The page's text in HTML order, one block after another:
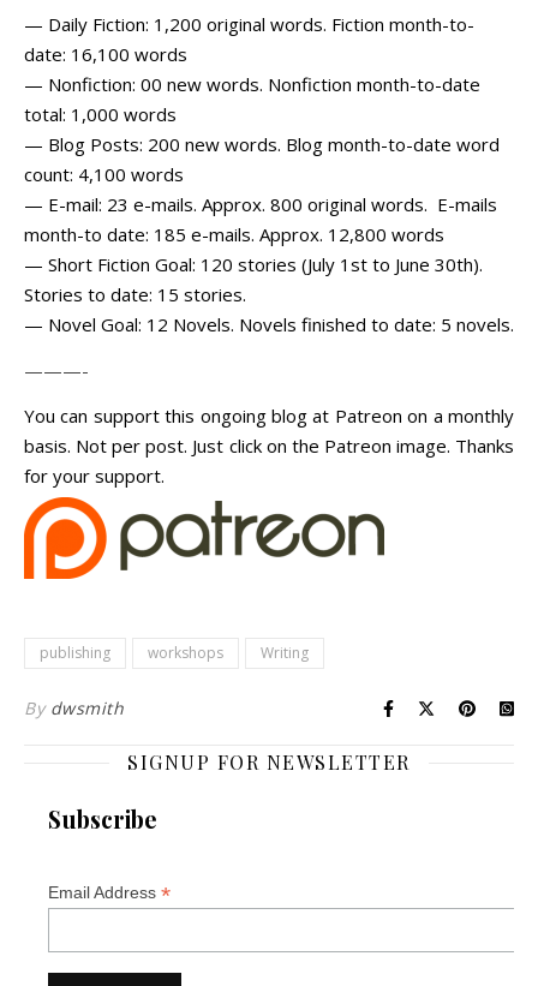
— Daily Fiction: 1,200 original words. Fiction month-to-
date: 16,100 words
— Nonfiction: 00 new words. Nonfiction month-to-date
total: 1,000 words
— Blog Posts: 200 new words. Blog month-to-date word
count: 4,100 words
— E-mail: 23 e-mails. Approx. 800 original words. E-mails
month-to date: 185 e-mails. Approx. 12,800 words
— Short Fiction Goal: 120 stories (July 1st to June 30th).
Stories to date: 15 stories.
— Novel Goal: 12 Novels. Novels finished to date: 5 novels.
———-
You can support this ongoing blog at Patreon on a monthly
basis. Not per post. Just click on the Patreon image. Thanks
for your support.
publishing workshops Writing
By dwsmith
SIGNUP FOR NEWSLETTER
Subscribe
Email Address *